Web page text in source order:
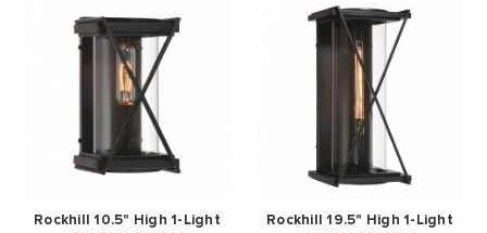
Rockhill 10.5" High 1-Light
Rockhill 19.5" High 1-Light